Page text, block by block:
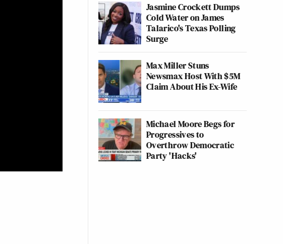
Jasmine Crockett Dumps
Cold Water on James
Talarico's Texas Polling
Surge
Max Miller Stuns
Newsmax Host With $5M
Claim About His Ex-Wife
Michael Moore Begs for
Progressives to
Overthrow Democratic
Party 'Hacks'